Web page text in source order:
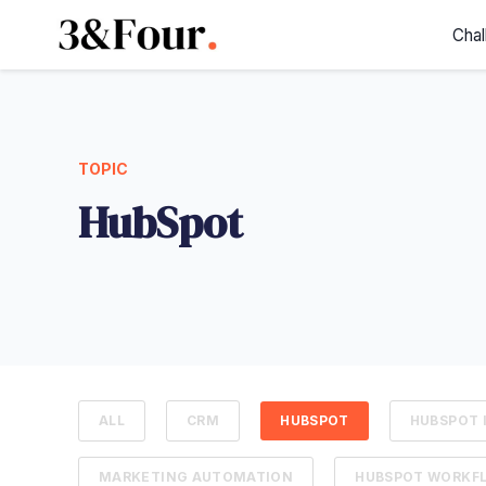
TOPIC
HubSpot
ALL CRM HUBSPOT HUBSPOT
MARKETING AUTOMATION HUBSPOT